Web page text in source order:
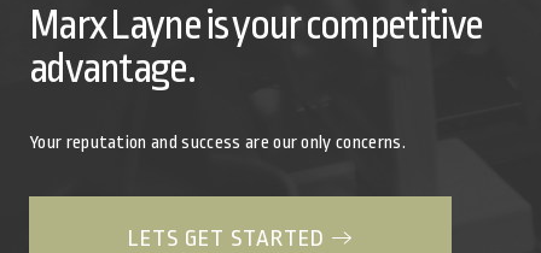
Marx Layne is your competitive
advantage.
Your reputation and success are our only concerns.
LETS GET STARTED